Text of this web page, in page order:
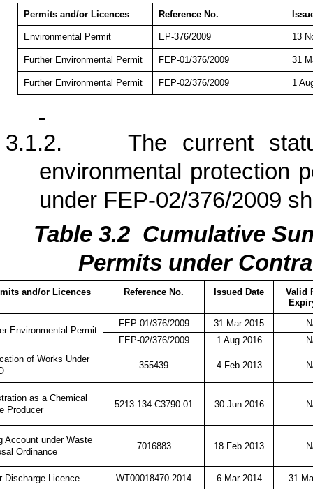
Permits and/or Licences Reference No.
Environmental Permit EP-376/2009 13
Further Environmental Permit FEP-01/376/2009 31
Further Environmental Permit FEP-02/376/2009 1
3.1.2.
The current
environmental protection
under FEP-02/376/2009
Table 3.2 Cumulative
Permits under
and/or Licences Reference No. Issued Date
Valid
Environmental Permit
FEP-01/376/2009 31 Mar 2015
FEP-02/376/2009
1 Aug 2016
of Works Under
355439 4 Feb 2013
as a Chemical
Producer
5213-134-C3790-01 30 Jun 2016
Account under Waste
Ordinance
7016883 18 Feb 2013
Discharge Licence WT00018470-2014 6 Mar 2014 31